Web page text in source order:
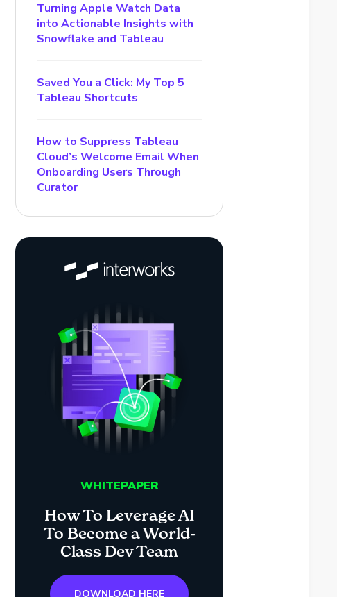
Turning Apple Watch Data
into Actionable Insights with
Snowflake and Tableau
Saved You a Click: My Top 5
Tableau Shortcuts
How to Suppress Tableau
Cloud’s Welcome Email When
Onboarding Users Through
Curator
WHITEPAPER
How To Leverage AI
To Become a World-
Class Dev Team
DOWNLOAD HERE